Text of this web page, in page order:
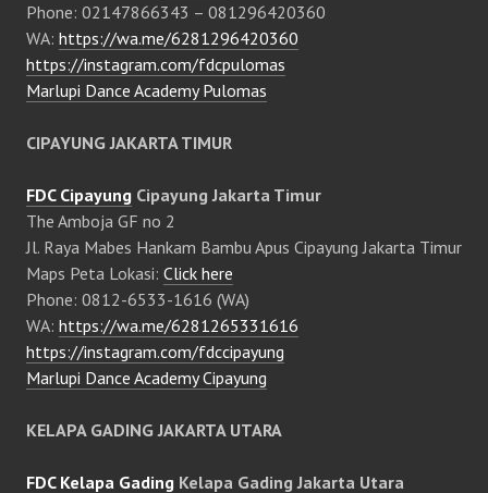
Phone: 02147866343 – 081296420360
WA: https://wa.me/6281296420360
https://instagram.com/fdcpulomas
Marlupi Dance Academy Pulomas
CIPAYUNG JAKARTA TIMUR
FDC Cipayung Cipayung Jakarta Timur
The Amboja GF no 2
Jl. Raya Mabes Hankam Bambu Apus Cipayung Jakarta Timur
Maps Peta Lokasi: Click here
Phone: 0812-6533-1616 (WA)
WA: https://wa.me/6281265331616
https://instagram.com/fdccipayung
Marlupi Dance Academy Cipayung
KELAPA GADING JAKARTA UTARA
FDC Kelapa Gading Kelapa Gading Jakarta Utara